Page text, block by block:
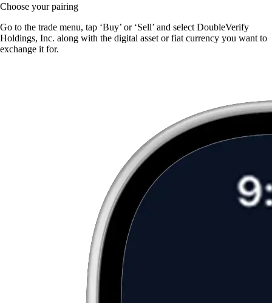
Choose your pairing
Go to the trade menu, tap ‘Buy’ or ‘Sell’ and select DoubleVerify
Holdings, Inc. along with the digital asset or fiat currency you want to
exchange it for.